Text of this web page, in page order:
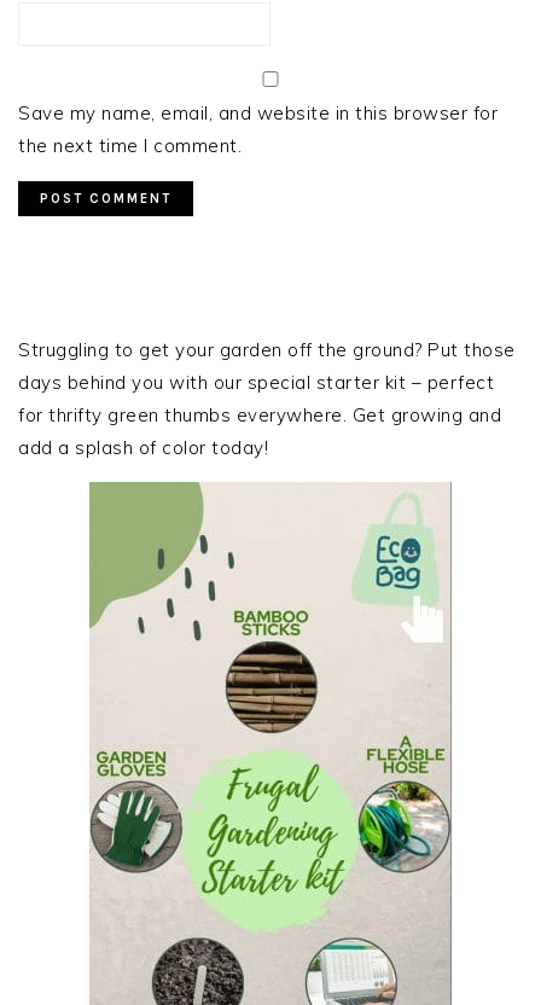
Save my name, email, and website in this browser for
the next time I comment.
SIDEBAR
Struggling to get your garden off the ground? Put those
days behind you with our special starter kit – perfect
for thrifty green thumbs everywhere. Get growing and
add a splash of color today!